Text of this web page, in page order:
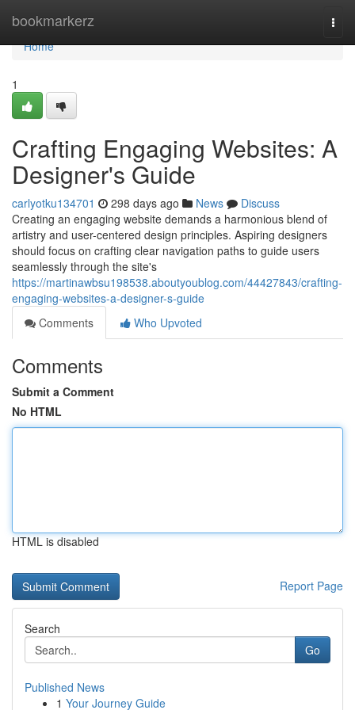
bookmarkerz
Home
Home
1
Crafting Engaging Websites: A
Designer's Guide
carlyotku134701 298 days ago News
Discuss
Creating an engaging website demands a harmonious blend of
artistry and user-centered design principles. Aspiring designers
should focus on crafting clear navigation paths to guide users
seamlessly through the site's
https://martinawbsu198538.aboutyoublog.com/44427843/crafting-
engaging-websites-a-designer-s-guide
Comments
Who Upvoted
Comments
Submit a Comment
No HTML
HTML is disabled
Report Page
Search
Go
Published News
1 Your Journey Guide